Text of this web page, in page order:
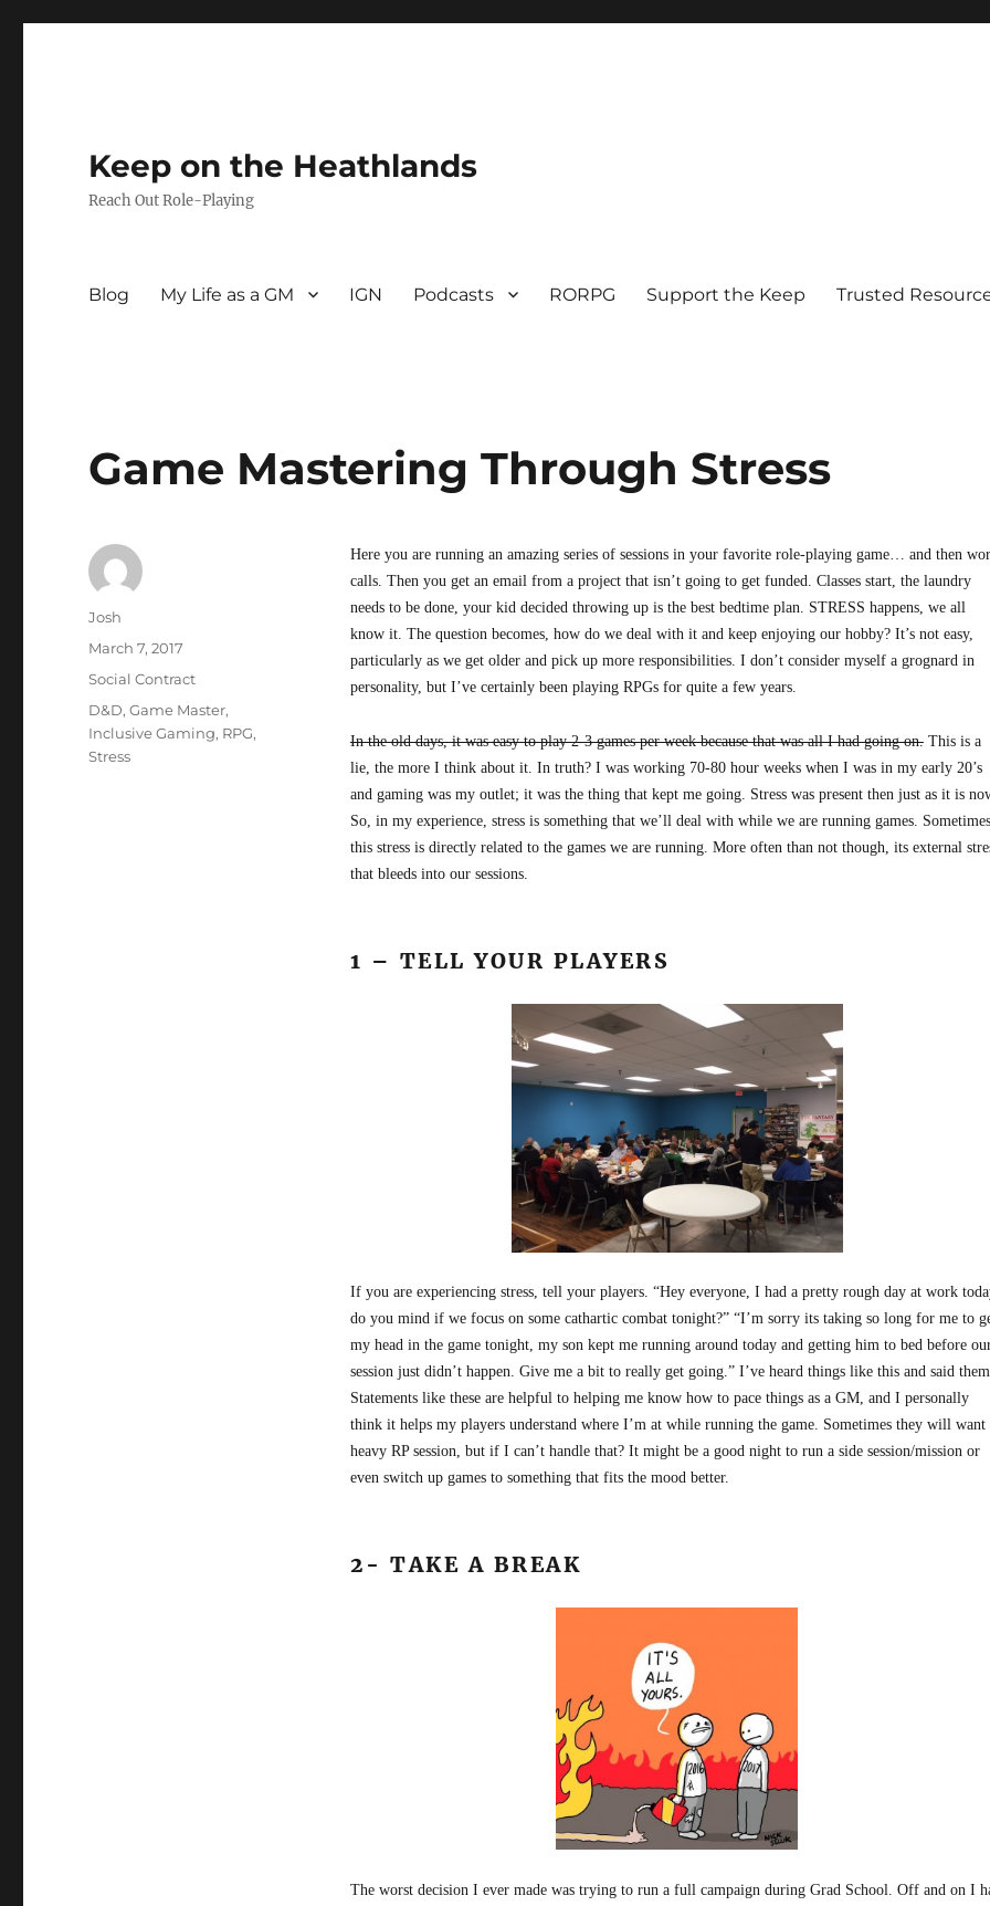
Keep on the Heathlands
Reach Out Role-Playing
Blog My Life as a GM IGN Podcasts RORPG Support the Keep Trusted
Game Mastering Through Stress
Here you are running an amazing series of sessions in your favorite role-playing game… and then
calls. Then you get an email from a project that isn’t going to get funded. Classes start, the laundry
needs to be done, your kid decided throwing up is the best bedtime plan. STRESS happens, we all
know it. The question becomes, how do we deal with it and keep enjoying our hobby? It’s not easy,
particularly as we get older and pick up more responsibilities. I don’t consider myself a grognard in
personality, but I’ve certainly been playing RPGs for quite a few years.
In the old days, it was easy to play 2-3 games per week because that was all I had going on.This is a
lie, the more I think about it. In truth? I was working 70-80 hour weeks when I was in my early 20’s
and gaming was my outlet; it was the thing that kept me going. Stress was present then just as it is
So, in my experience, stress is something that we’ll deal with while we are running games. Sometimes,
this stress is directly related to the games we are running. More often than not though, its external
that bleeds into our sessions.
1 – TELL YOUR PLAYERS
If you are experiencing stress, tell your players. “Hey everyone, I had a pretty rough day at work
do you mind if we focus on some cathartic combat tonight?” “I’m sorry its taking so long for me to
my head in the game tonight, my son kept me running around today and getting him to bed before
session just didn’t happen. Give me a bit to really get going.” I’ve heard things like this and said
Statements like these are helpful to helping me know how to pace things as a GM, and I personally
think it helps my players understand where I’m at while running the game. Sometimes they will want
heavy RP session, but if I can’t handle that? It might be a good night to run a side session/mission or
even switch up games to something that fits the mood better.
2- TAKE A BREAK
The worst decision I ever made was trying to run a full campaign during Grad School. Off and on I
Author
Josh
Posted
March 7, 2017
Categories
Social Contract
Tags
D&D,Game Master,
Inclusive Gaming, RPG,
Stress